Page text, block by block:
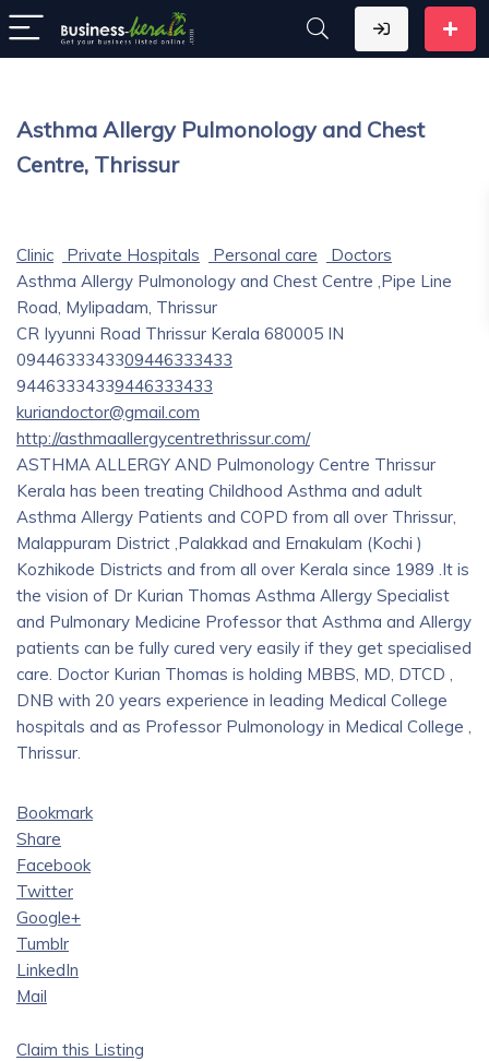
Asthma Allergy Pulmonology and Chest
Centre, Thrissur
Clinic Private Hospitals Personal care
Doctors
Asthma Allergy Pulmonology and Chest Centre ,Pipe Line
Road, Mylipadam, Thrissur
CR Iyyunni Road Thrissur Kerala 680005 IN
0944633343309446333433
94463334339446333433
kuriandoctor@gmail.com
http://asthmaallergycentrethrissur.com/
ASTHMA ALLERGY AND Pulmonology Centre Thrissur
Kerala has been treating Childhood Asthma and adult
Asthma Allergy Patients and COPD from all over Thrissur,
Malappuram District ,Palakkad and Ernakulam (Kochi )
Kozhikode Districts and from all over Kerala since 1989 .It is
the vision of Dr Kurian Thomas Asthma Allergy Specialist
and Pulmonary Medicine Professor that Asthma and Allergy
patients can be fully cured very easily if they get specialised
care. Doctor Kurian Thomas is holding MBBS, MD, DTCD ,
DNB with 20 years experience in leading Medical College
hospitals and as Professor Pulmonology in Medical College ,
Thrissur.
Bookmark
Share
Facebook
Twitter
Google+
Tumblr
LinkedIn
Mail
Claim this Listing